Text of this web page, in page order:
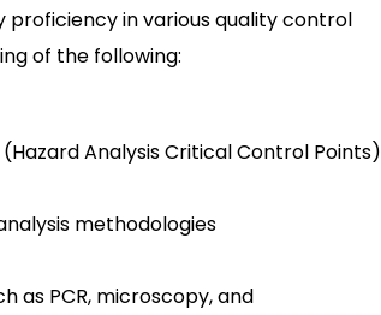
in various quality control
of the following:
Analysis Critical Control Points)
methodologies
as PCR, microscopy, and